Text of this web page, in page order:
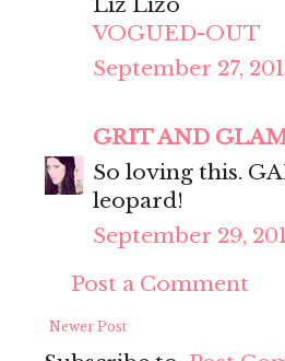
Liz Lizo
VOGUED-OUT
September 27,
GRIT AND
So loving this.
leopard!
September 29,
Post a Comment
Newer Post